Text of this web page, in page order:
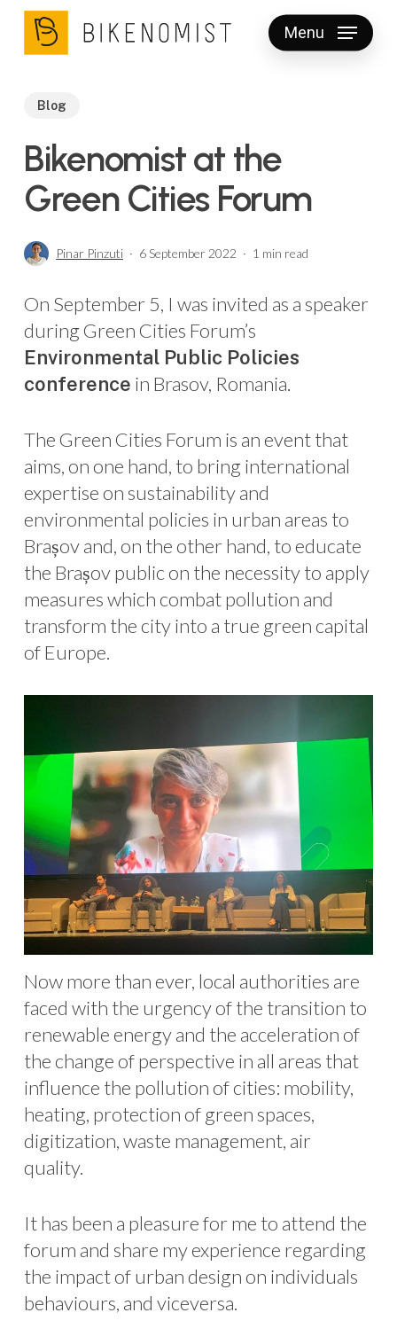
Skip
Menu
Blog
Bikenomist at the
Green Cities Forum
Pinar Pinzuti 6 September 2022 1 min read
On September 5, I was invited as a speaker
during Green Cities Forum’s
Environmental Public Policies
conference in Brasov, Romania.
The Green Cities Forum is an event that
aims, on one hand, to bring international
expertise on sustainability and
environmental policies in urban areas to
Brașov and, on the other hand, to educate
the Brașov public on the necessity to apply
measures which combat pollution and
transform the city into a true green capital
of Europe.
Now more than ever, local authorities are
faced with the urgency of the transition to
renewable energy and the acceleration of
the change of perspective in all areas that
influence the pollution of cities: mobility,
heating, protection of green spaces,
digitization, waste management, air
quality.
It has been a pleasure for me to attend the
forum and share my experience regarding
the impact of urban design on individuals
behaviours, and viceversa.
Close